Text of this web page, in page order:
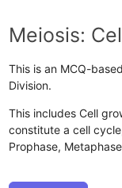
Meiosis:
This is an MCQ-
Division.
This includes Cell
constitute a cell
Prophase,